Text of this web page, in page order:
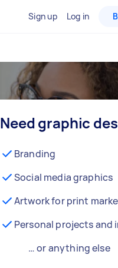
Sign up Log in
Need graphic
Branding
Social media graphics
Artwork for print
Personal projects and
… or anything else